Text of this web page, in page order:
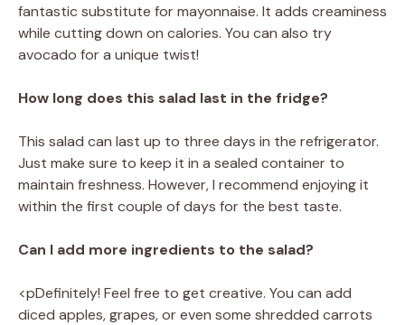
fantastic substitute for mayonnaise. It adds creaminess
while cutting down on calories. You can also try
avocado for a unique twist!
How long does this salad last in the fridge?
This salad can last up to three days in the refrigerator.
Just make sure to keep it in a sealed container to
maintain freshness. However, I recommend enjoying it
within the first couple of days for the best taste.
Can I add more ingredients to the salad?
<pDefinitely! Feel free to get creative. You can add
diced apples, grapes, or even some shredded carrots